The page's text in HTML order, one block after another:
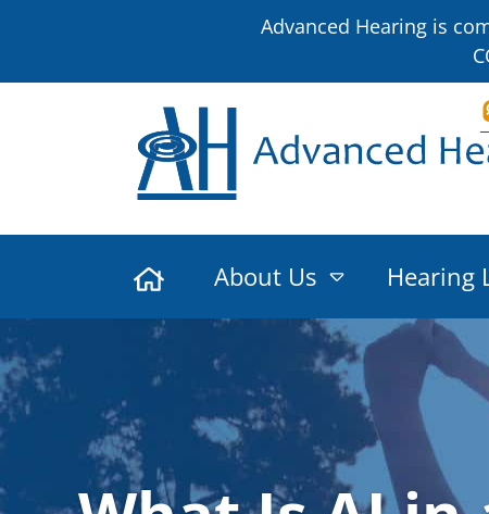
Advanced Hearing is
About Us Hearing